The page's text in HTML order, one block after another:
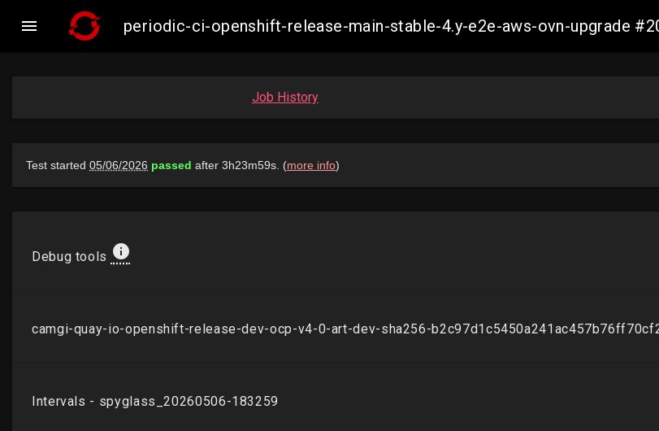
 periodic-ci-openshift-release-main-stable-4.y-e2e-aws-ovn-upgrade
Job History